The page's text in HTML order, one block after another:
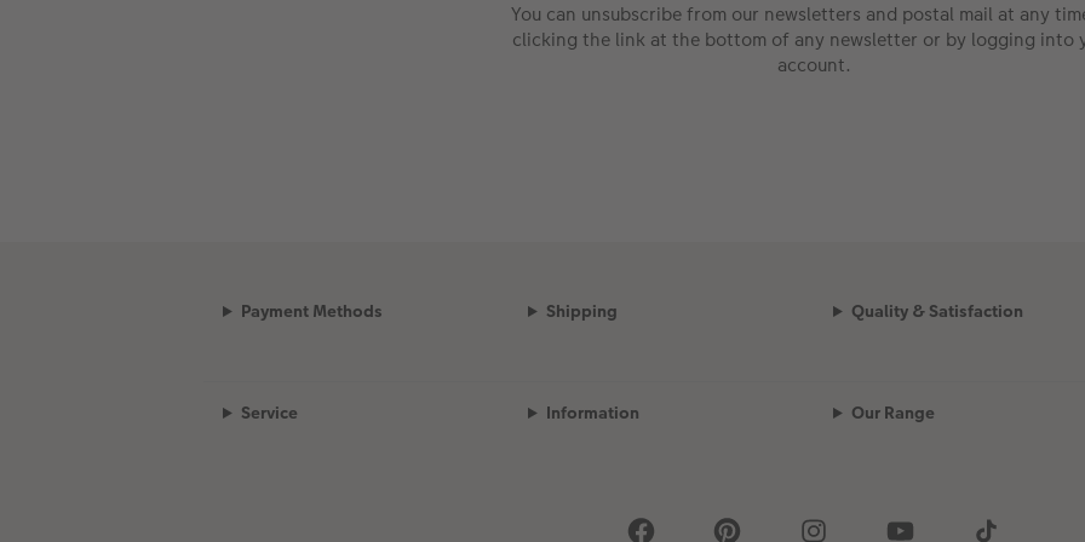
You can unsubscribe from our newsletters and postal mail at any
clicking the link at the bottom of any newsletter or by logging into
account.
Payment Methods Shipping Quality & Satisfaction
Service Information Our Range